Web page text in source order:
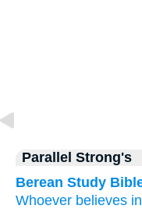
Parallel Strong's
Berean Study
Whoever believes in